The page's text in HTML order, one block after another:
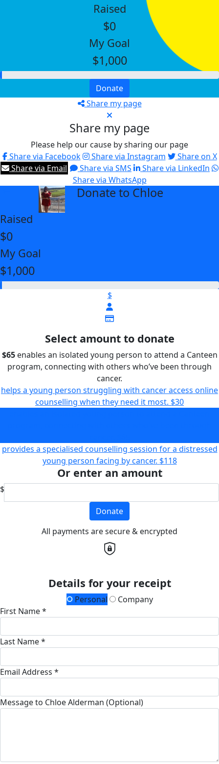
Raised
$0
My Goal
$1,000
Donate
Share my page
Share my page
Please help our cause by sharing our page
Share via Facebook
Share via Instagram
Share on X
Share via Email
Share via SMS
Share via LinkedIn
Share via WhatsApp
Donate to Chloe
Raised
$0
My Goal
$1,000
$
Select amount to donate
$65enables an isolated young person to attend a Canteen
program, connecting with others who’ve been through
cancer.
helps a young person struggling with cancer access online
counselling when they need it most. $30
provides a specialised counselling session for a distressed
young person facing by cancer. $118
Or enter an amount
$
Donate
All payments are secure & encrypted
Details for your receipt
Personal
Company
First Name *
Last Name *
Email Address *
Message to Chloe Alderman (Optional)